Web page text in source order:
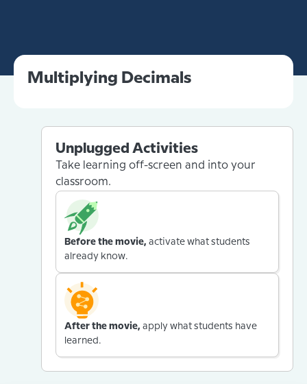
Multiplying Decimals
Unplugged Activities
Take learning off-screen and into your
classroom.
Before the movie, activate what students
already know.
After the movie, apply what students have
learned.